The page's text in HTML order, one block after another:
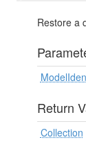
Restore a
Return
Collection